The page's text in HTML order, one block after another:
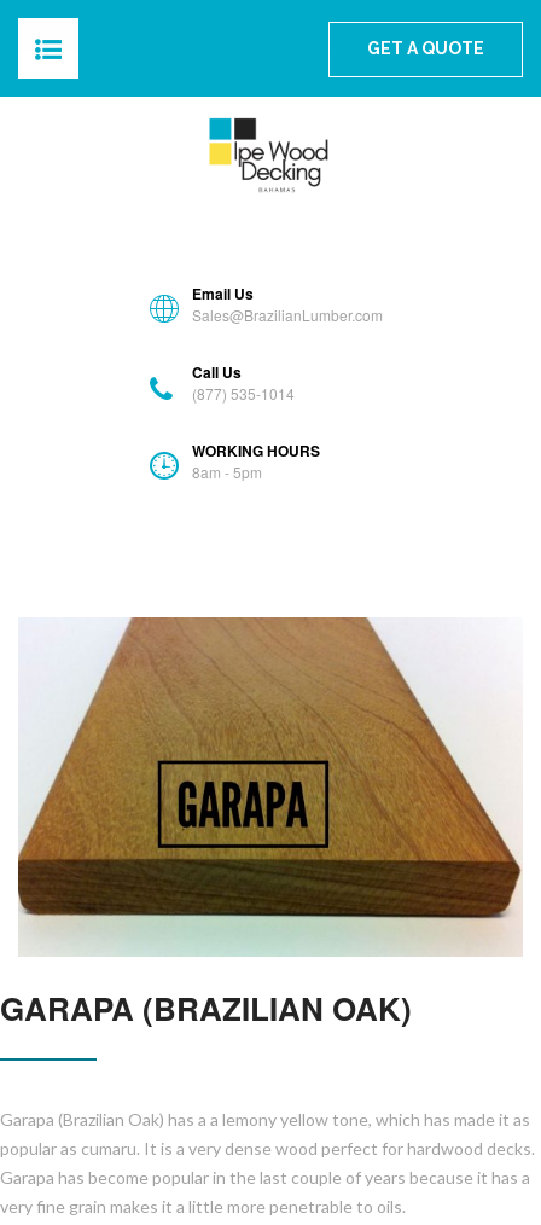
The Best Ipe Wood For The Bahamas
Email Us
Sales@BrazilianLumber.com
Call Us
(877) 535-1014
WORKING HOURS
8am - 5pm
GET A QUOTE
GARAPA (BRAZILIAN OAK)
Garapa (Brazilian Oak) has a a lemony yellow tone, which has made it as
popular as cumaru. It is a very dense wood perfect for hardwood decks.
Garapa has become popular in the last couple of years because it has a
very fine grain makes it a little more penetrable to oils.